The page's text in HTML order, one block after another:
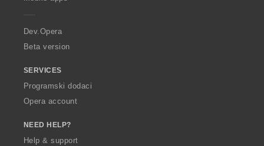
a
Dev.Opera
Beta version
SERVICES
Programski dodaci
Opera account
NEED HELP?
Help & support